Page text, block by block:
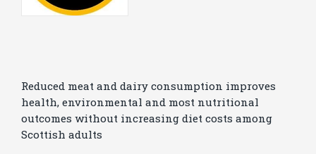
Reduced meat and dairy consumption improves
health, environmental and most nutritional
outcomes without increasing diet costs among
Scottish adults